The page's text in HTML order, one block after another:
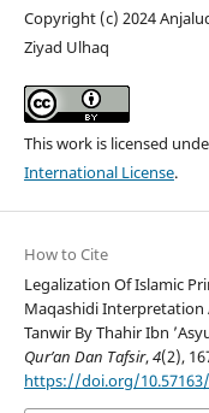
Copyright (c) 2024
Ziyad Ulhaq
This work is licensed
International License.
How to Cite
Legalization Of Islamic
Maqashidi Interpretation
Tanwir By Thahir Ibn
Qur’an Dan Tafsir,4(2),
https://doi.org/